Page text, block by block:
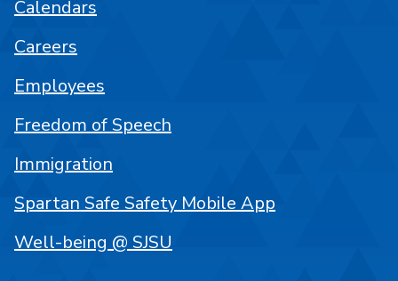
Calendars
Careers
Employees
Freedom of Speech
Immigration
Spartan Safe Safety Mobile App
Well-being @ SJSU